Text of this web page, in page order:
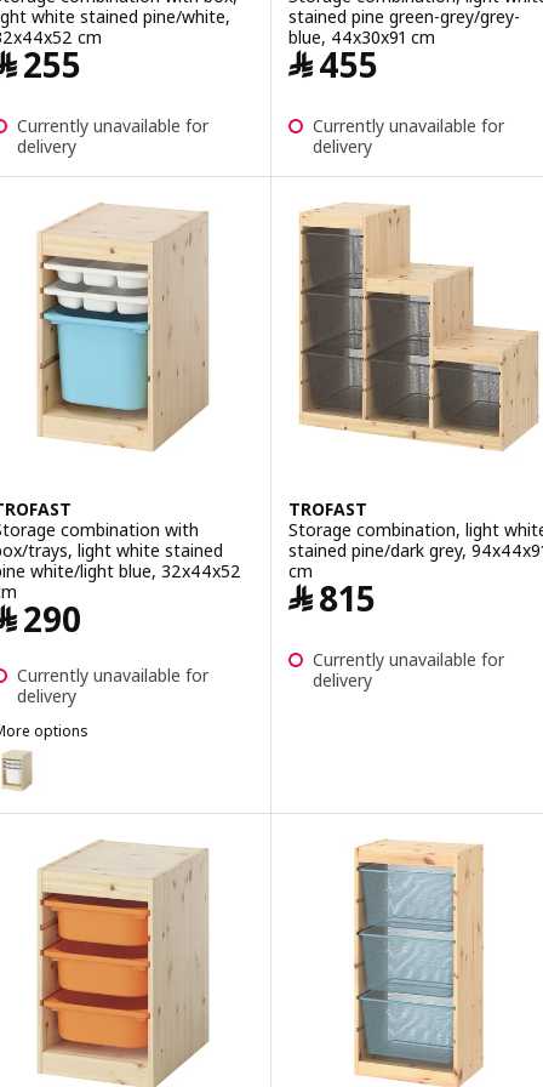
white stained pine/white,
cm
255
Currently unavailable for
delivery
stained pine green-grey/grey-
blue, 44x30x91 cm
﷼455
Currently unavailable for
delivery
combination with
trays, light white stained
white/light blue, 32x44x52
290
Currently unavailable for
delivery
options
TROFAST, Storage combination with box/trays, light white
TROFAST, Storage combination with box/trays, light white
TROFAST, Storage combination with box/trays, light white
TROFAST
Storage combination, light
stained pine/dark grey,
cm
﷼815
Currently unavailable for
delivery